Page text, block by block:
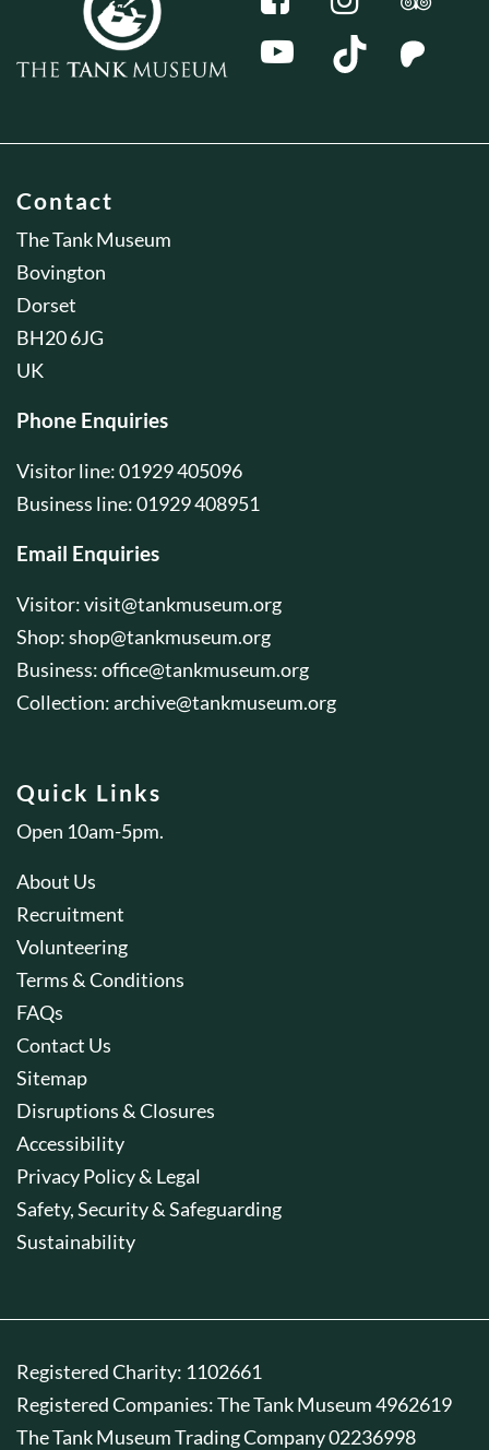
Contact
The Tank Museum
Bovington
Dorset
BH20 6JG
UK
Phone Enquiries
Visitor line: 01929 405096
Business line: 01929 408951
Email Enquiries
Visitor:visit@tankmuseum.org
Shop:shop@tankmuseum.org
Business:office@tankmuseum.org
Collection:archive@tankmuseum.org
Quick Links
Open 10am-5pm.
About Us
Recruitment
Volunteering
Terms & Conditions
FAQs
Contact Us
Sitemap
Disruptions & Closures
Accessibility
Privacy Policy & Legal
Safety, Security & Safeguarding
Sustainability
Registered Charity: 1102661
Registered Companies: The Tank Museum 4962619
The Tank Museum Trading Company 02236998